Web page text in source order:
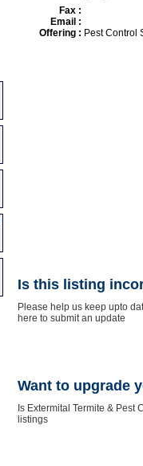
Fax :
Email :
Offering : Pest Control
Is this listing
Please help us keep upto
here to submit an update
Want to upgrade
Is Extermital Termite &
listings